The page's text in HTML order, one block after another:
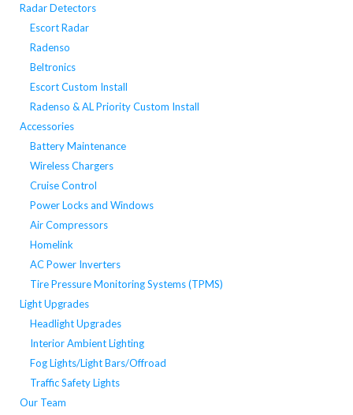
Radar Detectors
Escort Radar
Radenso
Beltronics
Escort Custom Install
Radenso & AL Priority Custom Install
Accessories
Battery Maintenance
Wireless Chargers
Cruise Control
Power Locks and Windows
Air Compressors
Homelink
AC Power Inverters
Tire Pressure Monitoring Systems (TPMS)
Light Upgrades
Headlight Upgrades
Interior Ambient Lighting
Fog Lights/Light Bars/Offroad
Traffic Safety Lights
Our Team